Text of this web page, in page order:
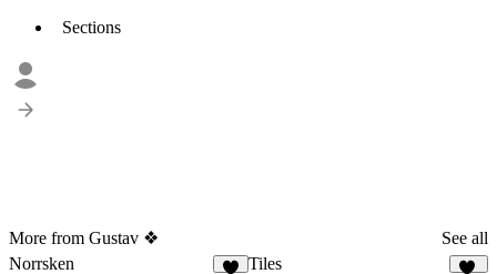
Sections
More from Gustav ❖
See all
Norrsken
Tiles